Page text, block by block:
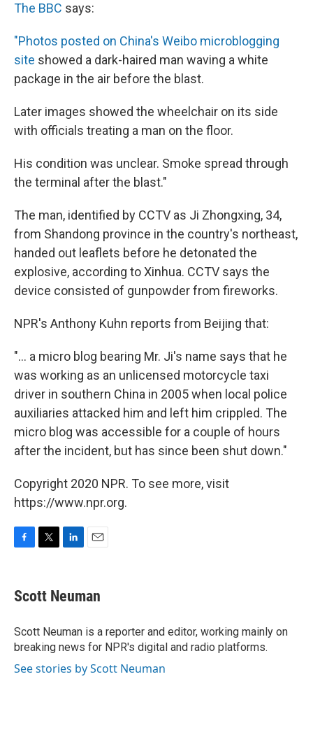
The BBC says:
"Photos posted on China's Weibo microblogging
site showed a dark-haired man waving a white
package in the air before the blast.
Later images showed the wheelchair on its side
with officials treating a man on the floor.
His condition was unclear. Smoke spread through
the terminal after the blast."
The man, identified by CCTV as Ji Zhongxing, 34,
from Shandong province in the country's northeast,
handed out leaflets before he detonated the
explosive, according to Xinhua. CCTV says the
device consisted of gunpowder from fireworks.
NPR's Anthony Kuhn reports from Beijing that:
"... a micro blog bearing Mr. Ji's name says that he
was working as an unlicensed motorcycle taxi
driver in southern China in 2005 when local police
auxiliaries attacked him and left him crippled. The
micro blog was accessible for a couple of hours
after the incident, but has since been shut down."
Copyright 2020 NPR. To see more, visit
https://www.npr.org.
e
b
o
k
t
t
r
k
e
I
n
i
l
Scott Neuman
Scott Neuman is a reporter and editor, working mainly on
breaking news for NPR's digital and radio platforms.
See stories by Scott Neuman